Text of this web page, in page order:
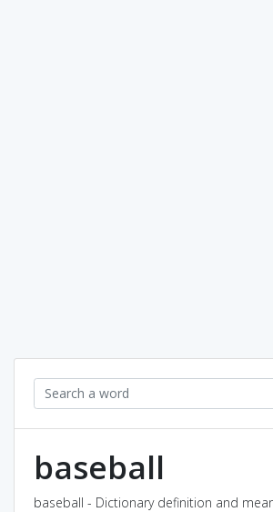
baseball
baseball - Dictionary definition and